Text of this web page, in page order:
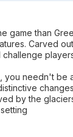
game than
Carved
you needn't be
by the